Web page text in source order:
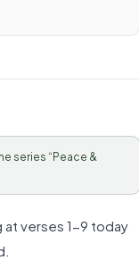
series “Peace &
at verses 1-9 today